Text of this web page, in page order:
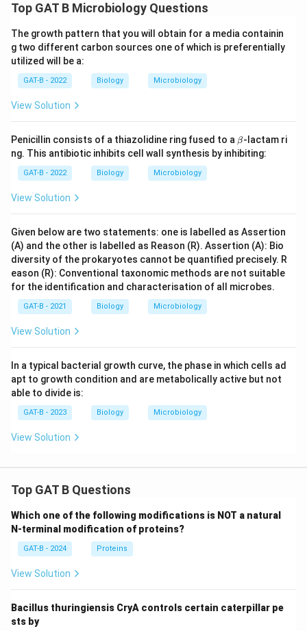
Top GAT B Microbiology Questions
The growth pattern that you will obtain for a media containin
g two different carbon sources one of which is preferentially
utilized will be a:
GAT-B - 2022 Biology Microbiology
View Solution
Penicillin consists of a thiazolidine ring fused to a \b
et
a
β-lactam ri
ng. This antibiotic inhibits cell wall synthesis by inhibiting:
GAT-B - 2022 Biology Microbiology
View Solution
Given below are two statements: one is labelled as Assertion
(A) and the other is labelled as Reason (R). Assertion (A): Bio
diversity of the prokaryotes cannot be quantified precisely. R
eason (R): Conventional taxonomic methods are not suitable
for the identification and characterisation of all microbes.
GAT-B - 2021 Biology Microbiology
View Solution
In a typical bacterial growth curve, the phase in which cells ad
apt to growth condition and are metabolically active but not
able to divide is:
GAT-B - 2023 Biology Microbiology
View Solution
Top GAT B Questions
Which one of the following modifications is NOT a natural
N-terminal modification of proteins?
GAT-B - 2024 Proteins
View Solution
Bacillus thuringiensis CryA controls certain caterpillar pe
sts by